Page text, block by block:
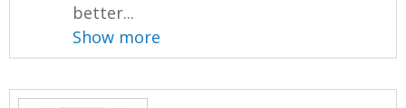
better...
Show more